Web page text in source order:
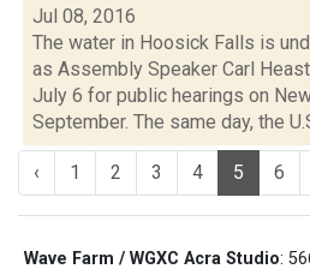
Jul 08, 2016
The water in Hoosick Falls is
as Assembly Speaker Carl
July 6 for public hearings on
September. The same day, the
‹ 1 2 3 4 5 6
Wave Farm / WGXC Acra Studio: